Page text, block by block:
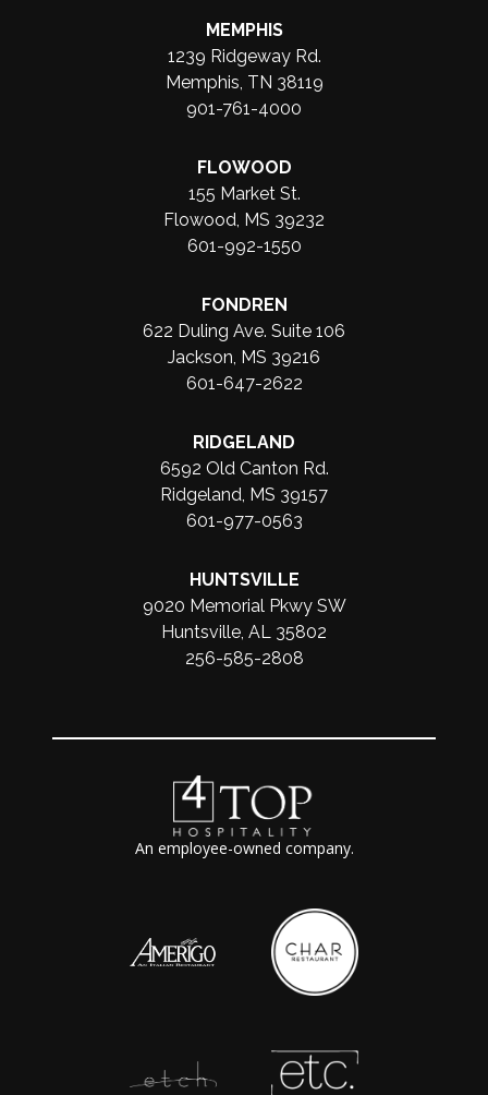
MEMPHIS
1239 Ridgeway Rd.
Memphis, TN 38119
901-761-4000
FLOWOOD
155 Market St.
Flowood, MS 39232
601-992-1550
FONDREN
622 Duling Ave. Suite 106
Jackson, MS 39216
601-647-2622
RIDGELAND
6592 Old Canton Rd.
Ridgeland, MS 39157
601-977-0563
HUNTSVILLE
9020 Memorial Pkwy SW
Huntsville, AL 35802
256-585-2808
An employee-owned company.